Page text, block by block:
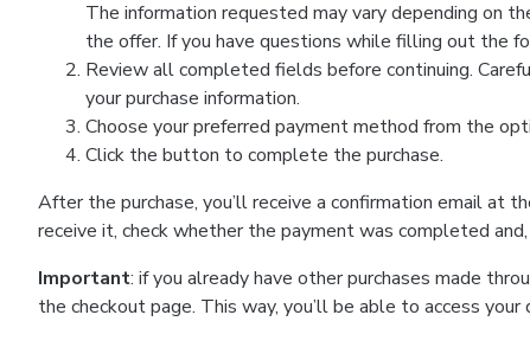
The information requested may vary depending on
the offer. If you have questions while filling out the
Review all completed fields before continuing.
your purchase information.
Choose your preferred payment method from the
Click the button to complete the purchase.
After the purchase, you’ll receive a confirmation email at
receive it, check whether the payment was completed
Important: if you already have other purchases made
the checkout page. This way, you’ll be able to access